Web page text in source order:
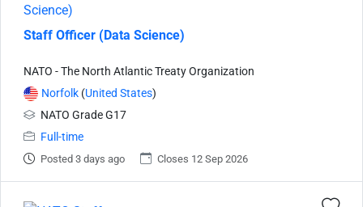
Staff Officer (Data Science)
NATO - The North Atlantic Treaty Organization
Norfolk (United States)
NATO Grade G17
Full-time
Posted 3 days ago Closes 12 Sep 2026